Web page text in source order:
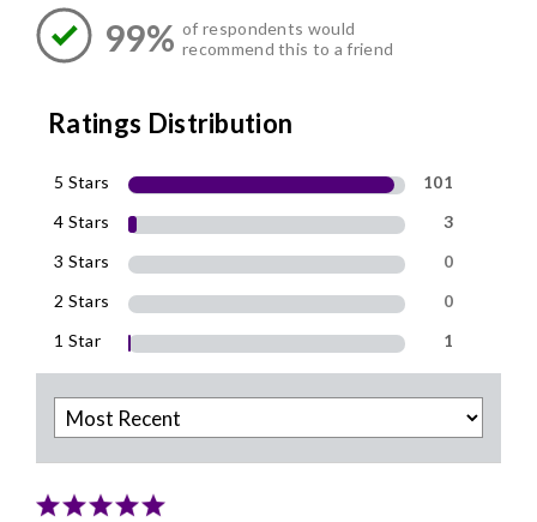
99% of respondents would
recommend this to a friend
Ratings Distribution
5 Stars
101
4 Stars
3
3 Stars
0
2 Stars
0
1 Star
1